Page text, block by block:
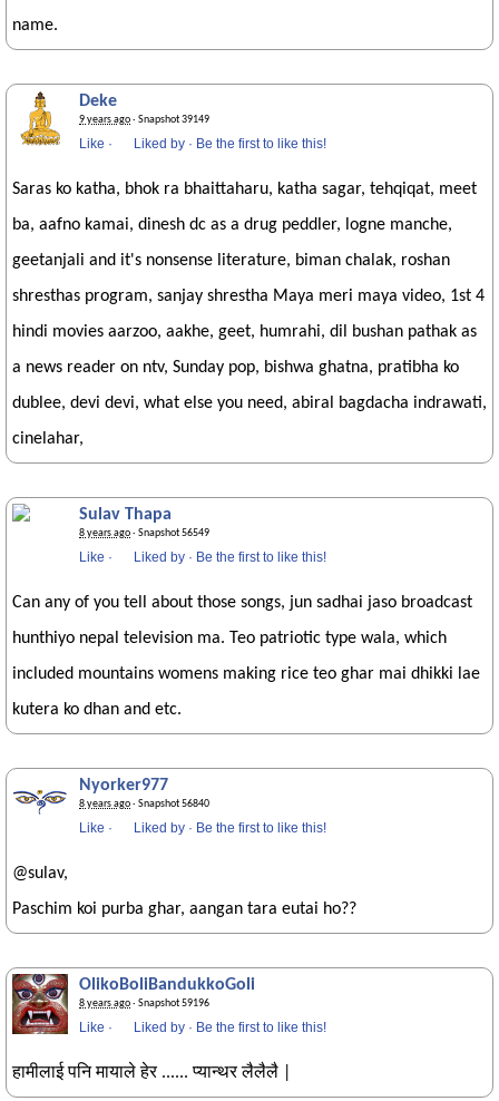
name.
Deke
9 years ago· Snapshot 39149
Like · Liked by · Be the first to like this!
Saras ko katha, bhok ra bhaittaharu, katha sagar, tehqiqat, meet
ba, aafno kamai, dinesh dc as a drug peddler, logne manche,
geetanjali and it's nonsense literature, biman chalak, roshan
shresthas program, sanjay shrestha Maya meri maya video, 1st 4
hindi movies aarzoo, aakhe, geet, humrahi, dil bushan pathak as
a news reader on ntv, Sunday pop, bishwa ghatna, pratibha ko
dublee, devi devi, what else you need, abiral bagdacha indrawati,
cinelahar,
Sulav Thapa
8 years ago· Snapshot 56549
Like · Liked by · Be the first to like this!
Can any of you tell about those songs, jun sadhai jaso broadcast
hunthiyo nepal television ma. Teo patriotic type wala, which
included mountains womens making rice teo ghar mai dhikki lae
kutera ko dhan and etc.
Nyorker977
8 years ago· Snapshot 56840
Like · Liked by · Be the first to like this!
@sulav,
Paschim koi purba ghar, aangan tara eutai ho??
OlikoBoliBandukkoGoli
8 years ago· Snapshot 59196
Like · Liked by · Be the first to like this!
हामीलाई पनि मायाले हेर ...... प्यान्थर लैलैलै |